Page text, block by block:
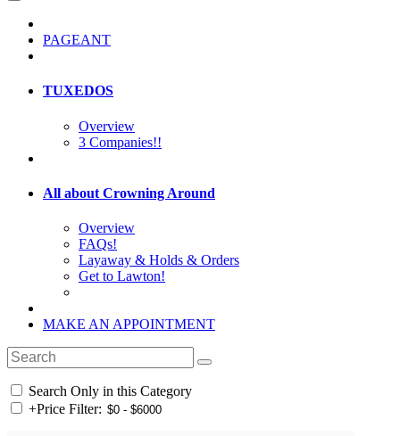
PAGEANT
TUXEDOS
Overview
3 Companies!!
All about Crowning Around
Overview
FAQs!
Layaway & Holds & Orders
Get to Lawton!
MAKE AN APPOINTMENT
Search Only in this Category
+Price Filter: